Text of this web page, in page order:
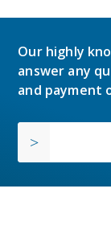
Our highly
answer any
and payment